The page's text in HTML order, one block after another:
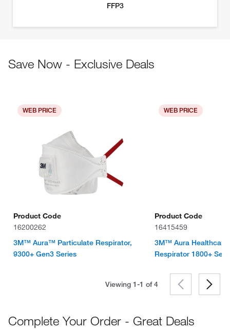
Save Now - Exclusive Deals
WEB PRICE
Product Code
16200262
3M™ Aura™ Particulate Respirator,
9300+ Gen3 Series
WEB PRICE
Product Code
16415459
3M™ Aura Healthcare
Respirator 1800+
Viewing 1-1 of4
Complete Your Order - Great Deals